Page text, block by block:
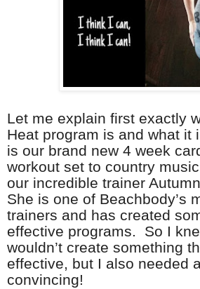
Let me explain first exactly
Heat program is and what it
is our brand new 4 week
workout set to country
our incredible trainer
She is one of Beachbody’s
trainers and has created
effective programs. So I
wouldn’t create something
effective, but I also needed
convincing!